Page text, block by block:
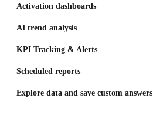
Activation dashboards
AI trend analysis
KPI Tracking & Alerts
Scheduled reports
Explore data and save custom answers